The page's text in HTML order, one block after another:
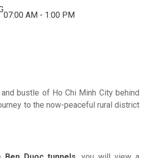
07:00 AM - 1:00 PM
bustle of Ho Chi Minh City behind
to the now-peaceful rural district